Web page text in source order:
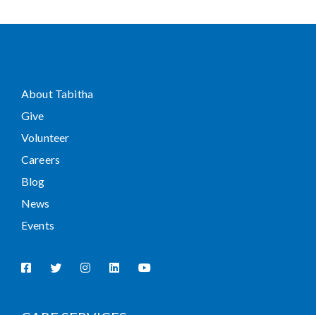
About Tabitha
Give
Volunteer
Careers
Blog
News
Events